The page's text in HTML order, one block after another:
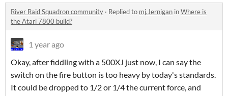
River Raid Squadron community · Replied to mj.Jernigan inWhere is
the Atari 7800 build?
1 year ago
Okay, after fiddling with a 500XJ just now, I can say the
switch on the fire button is too heavy by today's standards.
It could be dropped to 1/2 or 1/4 the current force, and